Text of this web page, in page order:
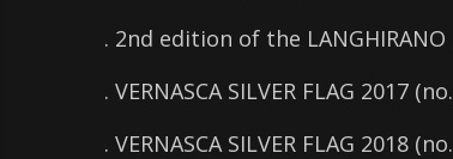
. 2nd edition of the LANGHIRANO
. VERNASCA SILVER FLAG 2017
. VERNASCA SILVER FLAG 2018